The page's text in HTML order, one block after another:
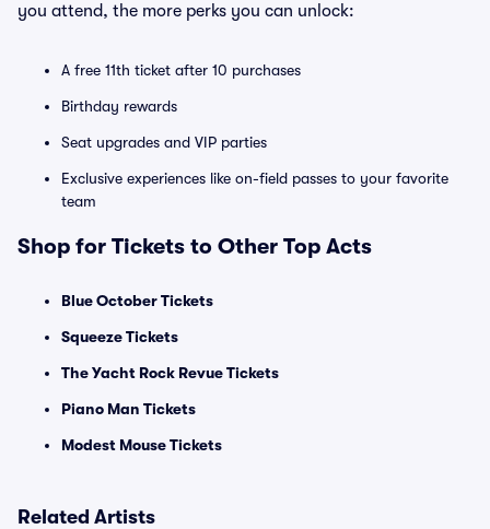
you attend, the more perks you can unlock:
A free 11th ticket after 10 purchases
Birthday rewards
Seat upgrades and VIP parties
Exclusive experiences like on-field passes to your favorite
team
Shop for Tickets to Other Top Acts
Blue October Tickets
Squeeze Tickets
The Yacht Rock Revue Tickets
Piano Man Tickets
Modest Mouse Tickets
Related Artists